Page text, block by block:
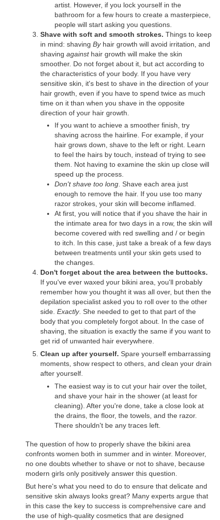
artist. However, if you lock yourself in the
bathroom for a few hours to create a masterpiece,
people will start asking you questions.
Shave with soft and smooth strokes. Things to keep
in mind: shavingByhair growth will avoid irritation, and
shavingagainsthair growth will make the skin
smoother. Do not forget about it, but act according to
the characteristics of your body. If you have very
sensitive skin, it's best to shave in the direction of your
hair growth, even if you have to spend twice as much
time on it than when you shave in the opposite
direction of your hair growth.
If you want to achieve a smoother finish, try
shaving across the hairline. For example, if your
hair grows down, shave to the left or right. Learn
to feel the hairs by touch, instead of trying to see
them. Not having to examine the skin up close will
speed up the process.
Don't shave too long. Shave each area just
enough to remove the hair. If you use too many
razor strokes, your skin will become inflamed.
At first, you will notice that if you shave the hair in
the intimate area for two days in a row, the skin will
become covered with red swelling and / or begin
to itch. In this case, just take a break of a few days
between treatments until your skin gets used to
the changes.
Don't forget about the area between the buttocks.
If you've ever waxed your bikini area, you'll probably
remember how you thought it was all over, but then the
depilation specialist asked you to roll over to the other
side.Exactly. She needed to get to that part of the
body that you completely forgot about. In the case of
shaving, the situation is exactly the same if you want to
get rid of unwanted hair everywhere.
Clean up after yourself. Spare yourself embarrassing
moments, show respect to others, and clean your drain
after yourself.
The easiest way is to cut your hair over the toilet,
and shave your hair in the shower (at least for
cleaning). After you're done, take a close look at
the drains, the floor, the towels, and the razor.
There shouldn't be any traces left.
The question of how to properly shave the bikini area
confronts women both in summer and in winter. Moreover,
no one doubts whether to shave or not to shave, because
modern girls only positively answer this question.
But here's what you need to do to ensure that delicate and
sensitive skin always looks great? Many experts argue that
in this case the key to success is comprehensive care and
the use of high-quality cosmetics that are designed